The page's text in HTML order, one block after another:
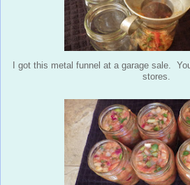
I got this metal funnel at a garage sale.
stores.